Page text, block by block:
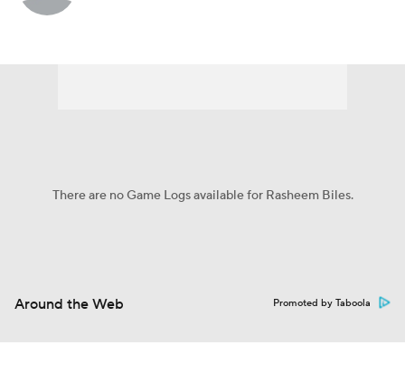
There are no Game Logs available for Rasheem Biles.
Around the Web Promoted by Taboola